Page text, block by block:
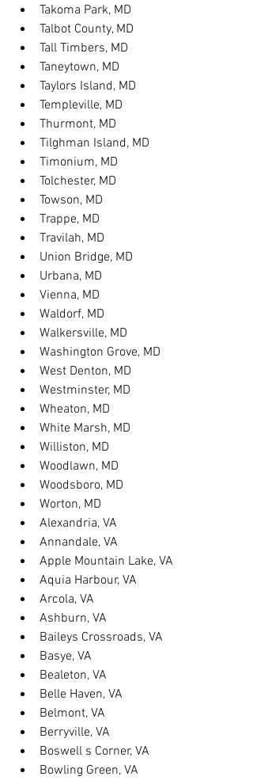
Takoma Park, MD
Talbot County, MD
Tall Timbers, MD
Taneytown, MD
Taylors Island, MD
Templeville, MD
Thurmont, MD
Tilghman Island, MD
Timonium, MD
Tolchester, MD
Towson, MD
Trappe, MD
Travilah, MD
Union Bridge, MD
Urbana, MD
Vienna, MD
Waldorf, MD
Walkersville, MD
Washington Grove, MD
West Denton, MD
Westminster, MD
Wheaton, MD
White Marsh, MD
Williston, MD
Woodlawn, MD
Woodsboro, MD
Worton, MD
Alexandria, VA
Annandale, VA
Apple Mountain Lake, VA
Aquia Harbour, VA
Arcola, VA
Ashburn, VA
Baileys Crossroads, VA
Basye, VA
Bealeton, VA
Belle Haven, VA
Belmont, VA
Berryville, VA
Boswell s Corner, VA
Bowling Green, VA